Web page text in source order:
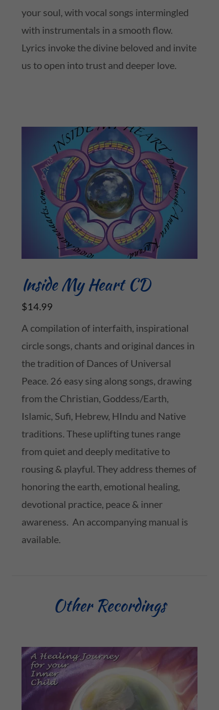
your soul, with vocal songs intermingled
with instrumentals in a smooth flow.
Lyrics invoke the divine beloved and invite
us to open into trust and deeper love.
Inside My Heart CD
$14.99
A compilation of interfaith, inspirational
circle songs, chants and original dances in
the tradition of Dances of Universal
Peace. 26 easy sing along songs, drawing
from the Christian, Goddess/Earth,
Islamic, Sufi, Hebrew, HIndu and Native
traditions. These uplifting tunes range
from quiet and deeply meditative to
rousing & playful. They address themes of
honoring the earth, emotional healing,
devotional practice, peace & inner
awareness. An accompanying manual is
available.
Other Recordings